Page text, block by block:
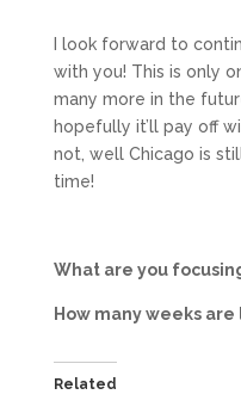
I look forward to
with you! This is only
many more in the
hopefully it’ll pay off
not, well Chicago is
time!
What are you
How many weeks
Related